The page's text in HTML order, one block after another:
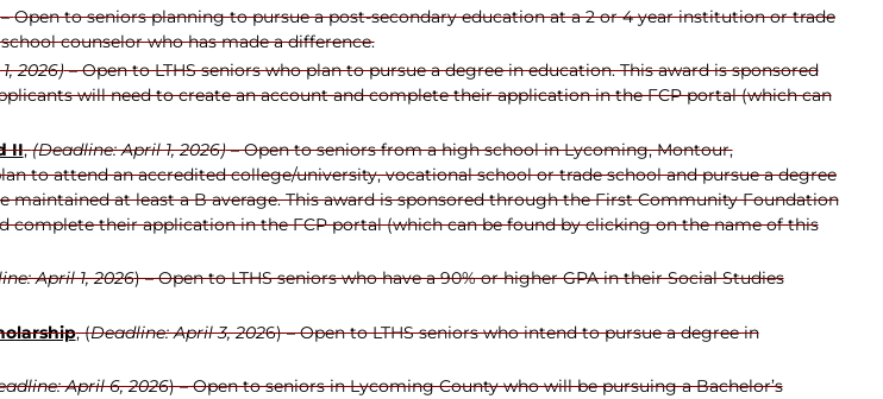
Open to seniors planning to pursue a post-secondary education at a 2 or 4 year institution or trade
counselor who has made a difference.
2026)– Open to LTHS seniors who plan to pursue a degree in education. This award is sponsored
will need to create an account and complete their application in the FCP portal (which can
II,(Deadline: April 1, 2026)– Open to seniors from a high school in Lycoming, Montour,
to attend an accredited college/university, vocational school or trade school and pursue a degree
at least a B average. This award is sponsored through the First Community Foundation
complete their application in the FCP portal (which can be found by clicking on the name of this
April 1, 2026) – Open to LTHS seniors who have a 90% or higher GPA in their Social Studies
, (Deadline: April 3, 2026) – Open to LTHS seniors who intend to pursue a degree in
April 6, 2026) – Open to seniors in Lycoming County who will be pursuing a Bachelor’s